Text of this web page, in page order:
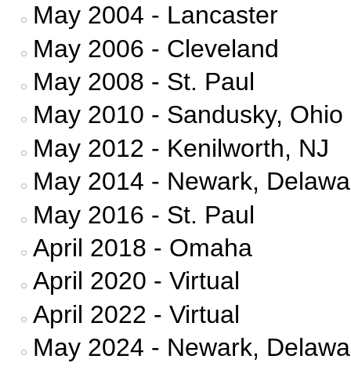
May 2004 - Lancaster
May 2006 - Cleveland
May 2008 - St. Paul
May 2010 - Sandusky, Ohio
May 2012 - Kenilworth, NJ
May 2014 - Newark,
May 2016 - St. Paul
April 2018 - Omaha
April 2020 - Virtual
April 2022 - Virtual
May 2024 - Newark,